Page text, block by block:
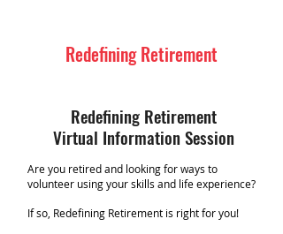
Redefining Retirement
Redefining Retirement
Virtual Information Session
Are you retired and looking for ways to
volunteer using your skills and life experience?
If so, Redefining Retirement is right for you!